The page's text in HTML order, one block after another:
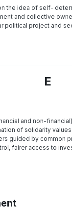
the idea of self-
and collective
political project and
E
and non-
of solidarity
guided by common
fairer access to